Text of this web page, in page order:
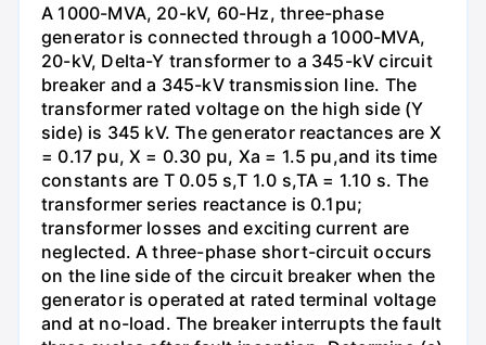
A 1000-MVA, 20-kV, 60-Hz, three-phase
generator is connected through a 1000-MVA,
20-kV, Delta-Y transformer to a 345-kV circuit
breaker and a 345-kV transmission line. The
transformer rated voltage on the high side (Y
side) is 345 kV. The generator reactances are X
= 0.17 pu, X = 0.30 pu, Xa = 1.5 pu,and its time
constants are T 0.05 s,T 1.0 s,TA = 1.10 s. The
transformer series reactance is 0.1pu;
transformer losses and exciting current are
neglected. A three-phase short-circuit occurs
on the line side of the circuit breaker when the
generator is operated at rated terminal voltage
and at no-load. The breaker interrupts the fault